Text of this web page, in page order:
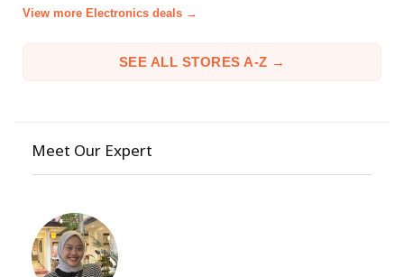
View more Electronics deals →
SEE ALL STORES A-Z →
Meet Our Expert